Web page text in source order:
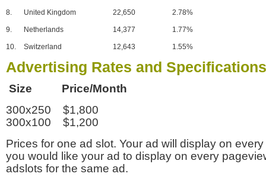
8. United Kingdom 22,650 2.78%
9. Netherlands 14,377 1.77%
10. Switzerland 12,643 1.55%
Advertising Rates and Specifications
Size Price/Month
300x250 $1,800
300x100 $1,200
Prices for one ad slot. Your ad will display on
you would like your ad to display on every
adslots for the same ad.